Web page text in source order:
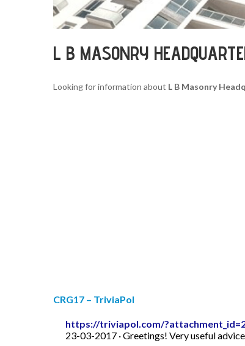
L B MASONRY
Looking for information about L B Masonry
CRG17 – TriviaPol
https://triviapol.com/
23-03-2017 · Greetings! Very useful